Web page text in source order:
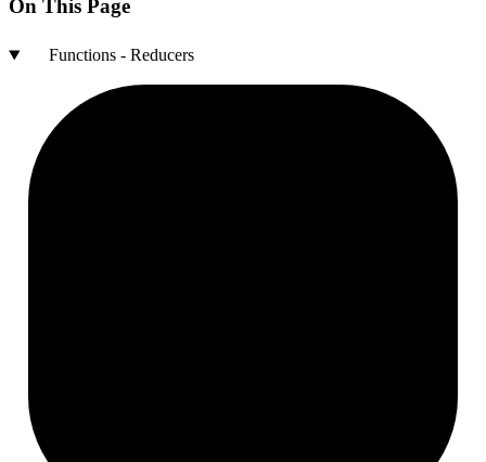
On This Page
Functions - Reducers